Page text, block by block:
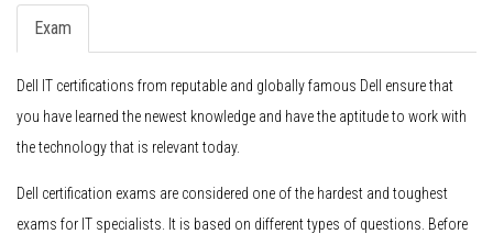
Exam
Dell IT certifications from reputable and globally famous Dell ensure that
you have learned the newest knowledge and have the aptitude to work with
the technology that is relevant today.
Dell certification exams are considered one of the hardest and toughest
exams for IT specialists. It is based on different types of questions. Before